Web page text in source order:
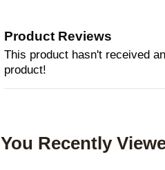
Product Reviews
This product hasn't received
product!
You Recently